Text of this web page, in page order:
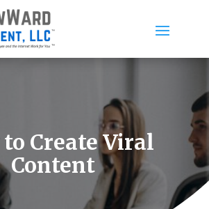
Create Viral
Content